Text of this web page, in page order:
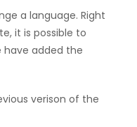
a language. Right
it is possible to
added the
verison of the